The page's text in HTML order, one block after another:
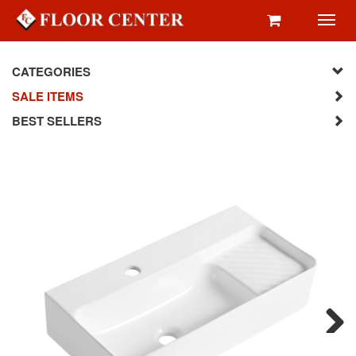
CATEGORIES
SALE ITEMS
BEST SELLERS